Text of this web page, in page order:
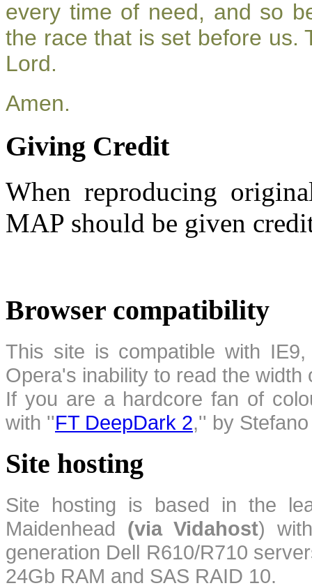
every time of need, and so
the race that is set before us.
Lord.
Amen.
Giving Credit
When reproducing
MAP should be given
Browser compatibility
This site is compatible with
Opera's inability to read the
If you are a hardcore fan of
with ''FT DeepDark 2,'' by
Site hosting
Site hosting is based in the
Maidenhead (via Vidahost)
generation Dell R610/R710
24Gb RAM and SAS RAID 10.